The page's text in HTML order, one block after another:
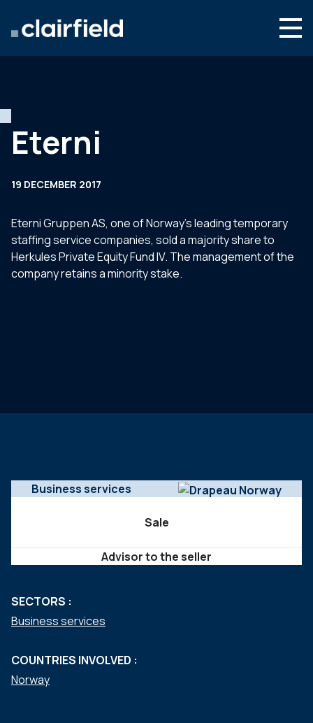
Newsroom
Contact
Eterni
19 DECEMBER 2017
Eterni Gruppen AS, one of Norway’s leading temporary
staffing service companies, sold a majority share to
Herkules Private Equity Fund IV. The management of the
company retains a minority stake.
Business services
Sale
Advisor to the seller
SECTORS :
Business services
COUNTRIES INVOLVED :
Norway